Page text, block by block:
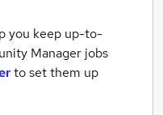
you keep up-to-
Manager jobs
to set them up